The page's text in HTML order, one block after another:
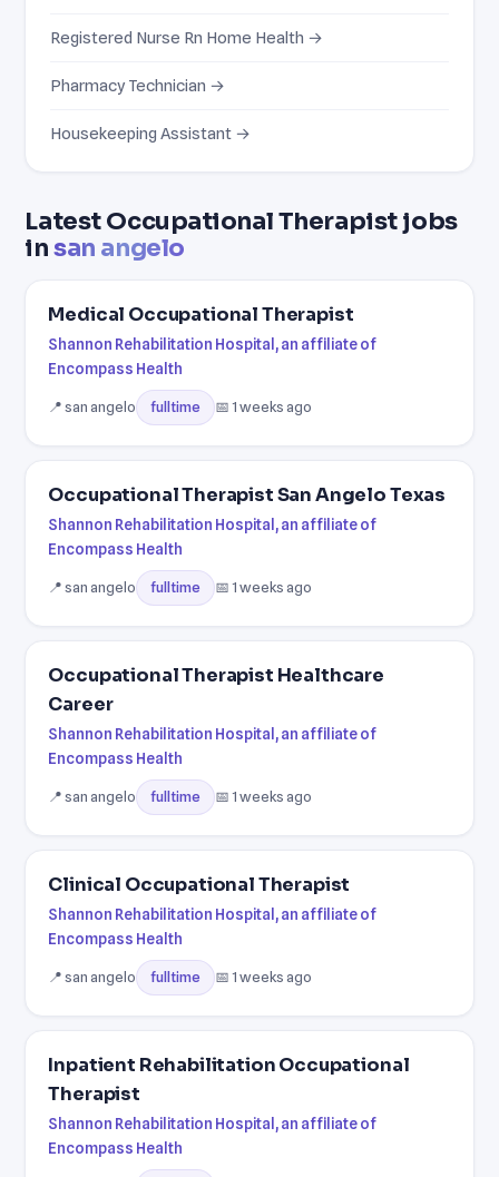
Latest Occupational Therapist jobs
insan angelo
Medical Occupational Therapist
Shannon Rehabilitation Hospital, an affiliate of
Encompass Health
📍 san angelo fulltime 📅 1 weeks ago
Occupational Therapist San Angelo Texas
Shannon Rehabilitation Hospital, an affiliate of
Encompass Health
📍 san angelo fulltime 📅 1 weeks ago
Occupational Therapist Healthcare
Career
Shannon Rehabilitation Hospital, an affiliate of
Encompass Health
📍 san angelo fulltime 📅 1 weeks ago
Clinical Occupational Therapist
Shannon Rehabilitation Hospital, an affiliate of
Encompass Health
📍 san angelo fulltime 📅 1 weeks ago
Inpatient Rehabilitation Occupational
Therapist
Shannon Rehabilitation Hospital, an affiliate of
Encompass Health
Registered Nurse Rn Home Health →
Pharmacy Technician →
Housekeeping Assistant →